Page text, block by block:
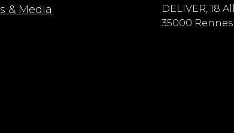
& Media
DELIVER, 18
35000